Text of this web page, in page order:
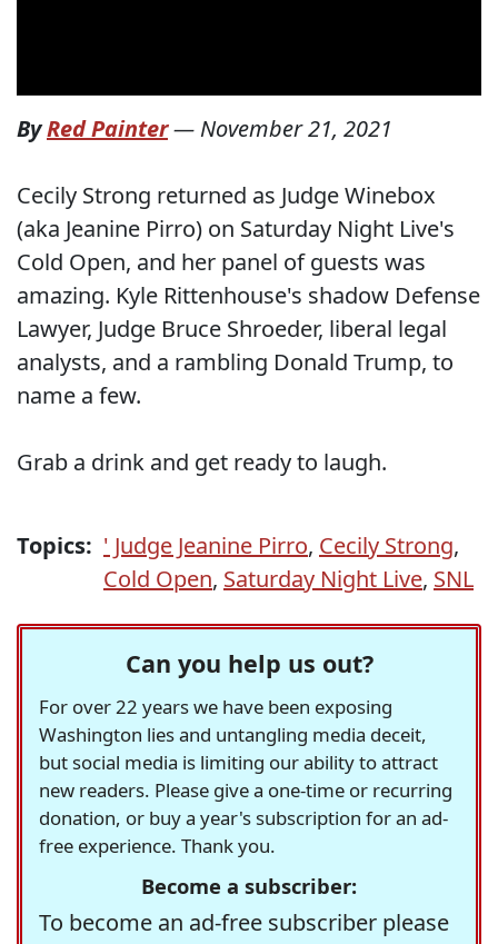
ByRed Painter— November 21, 2021
Cecily Strong returned as Judge Winebox
(aka Jeanine Pirro) on Saturday Night Live's
Cold Open, and her panel of guests was
amazing. Kyle Rittenhouse's shadow Defense
Lawyer, Judge Bruce Shroeder, liberal legal
analysts, and a rambling Donald Trump, to
name a few.
Grab a drink and get ready to laugh.
Topics: ' Judge Jeanine Pirro, Cecily Strong,
Cold Open, Saturday Night Live, SNL
Can you help us out?
For over 22 years we have been exposing
Washington lies and untangling media deceit,
but social media is limiting our ability to attract
new readers. Please give a one-time or recurring
donation, or buy a year's subscription for an ad-
free experience. Thank you.
Become a subscriber:
To become an ad-free subscriber please